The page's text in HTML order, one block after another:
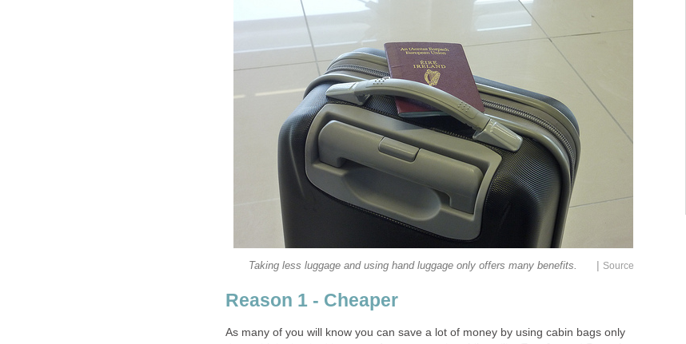
Taking less luggage and using hand luggage only offers many benefits. Source
Reason 1 - Cheaper
As many of you will know you can save a lot of money by using cabin bags only